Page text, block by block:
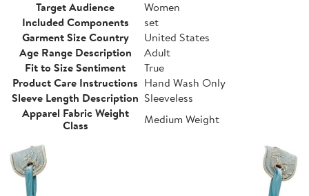
Target Audience
Women
Included Components
set
Garment Size Country
United States
Age Range Description
Adult
Fit to Size Sentiment
True
Product Care Instructions Hand Wash Only
Sleeve Length Description Sleeveless
Apparel Fabric Weight
Class
Medium Weight